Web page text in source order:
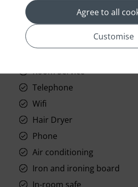
Standard Room Facilities
Room Service
Telephone
Wifi
Hair Dryer
Phone
Air conditioning
Iron and ironing board
In-room safe
Agree to all
Customise